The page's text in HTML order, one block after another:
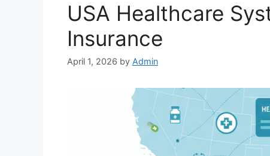
USA Healthcare
Insurance
April 1, 2026 by Admin